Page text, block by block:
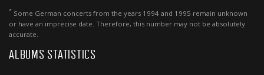
* Some German concerts from the years 1994 and 1995 remain unknown
or have an imprecise date. Therefore, this number may not be absolutely
accurate.
ALBUMS STATISTICS